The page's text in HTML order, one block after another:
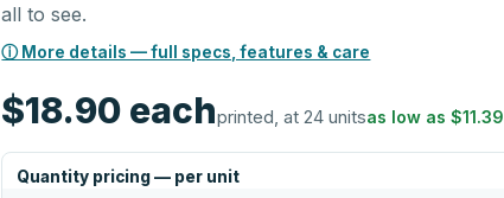
all to see.
ⓘ More details — full specs, features & care
$18.90 eachprinted, at 24 unitsas low as$11.39
Quantity pricing — per unit